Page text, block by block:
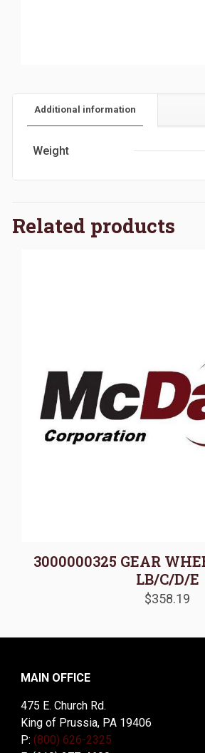
Additional information
Weight
Related products
3000000325 GEAR
LB/C/D/E
$358.19
MAIN OFFICE
475 E. Church Rd.
King of Prussia, PA 19406
P: (800) 626-2325